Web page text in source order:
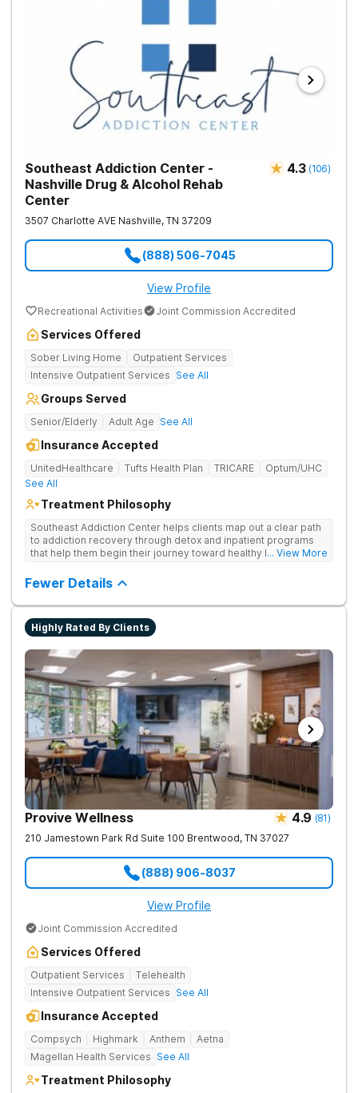
Southeast Addiction Center -
Nashville Drug & Alcohol Rehab
Center
4.3 (106)
3507 Charlotte AVE Nashville, TN 37209
(888) 506-7045
View Profile
Recreational Activities Joint Commission Accredited
Services Offered
Sober Living Home
Outpatient Services
Intensive Outpatient Services See All
Groups Served
Senior/Elderly Adult Age See All
Insurance Accepted
UnitedHealthcare Tufts Health Plan TRICARE
Optum/UHC
See All
Treatment Philosophy
Southeast Addiction Center helps clients map out a clear path
to addiction recovery through detox and inpatient programs
that help them begin their journey toward healthy living. Uses
and 12-step meetings.
... View More
Fewer Details
Highly Rated By Clients
Provive Wellness 4.9 (81)
210 Jamestown Park Rd Suite 100 Brentwood, TN 37027
(888) 906-8037
View Profile
Joint Commission Accredited
Services Offered
Outpatient Services
Telehealth
Intensive Outpatient Services See All
Insurance Accepted
Compsych Highmark Anthem
Aetna
Magellan Health Services See All
Treatment Philosophy